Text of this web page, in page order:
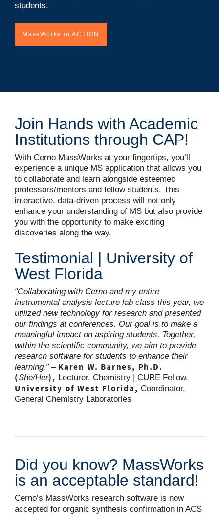
students.
MassWorks in ACTION
Join Hands with Academic
Institutions through CAP!
With Cerno MassWorks at your fingertips, you’ll
experience a unique MS application that allows you
to collaborate and learn alongside esteemed
professors/mentors and fellow students. This
interactive, data-driven process will not only
enhance your understanding of MS but also provide
you with the opportunity to make exciting
discoveries along the way.
Testimonial | University of
West Florida
“Collaborating with Cerno and my entire
instrumental analysis lecture lab class this year, we
utilized new technology for research and presented
our findings at conferences. Our goal is to make a
meaningful impact on aspiring students. Together,
within the scientific community, we aim to provide
research software for students to enhance their
learning.” – Karen W. Barnes, Ph.D.
(She/Her), Lecturer, Chemistry | CURE Fellow.
University of West Florida,Coordinator,
General Chemistry Laboratories
Did you know? MassWorks
is an acceptable standard!
Cerno’s MassWorks research software is now
accepted for organic synthesis confirmation in ACS